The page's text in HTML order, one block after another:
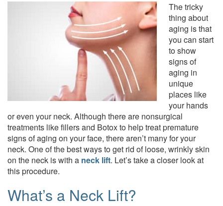
The tricky
thing about
aging is that
you can start
to show
signs of
aging in
unique
places like
your hands
or even your neck. Although there are nonsurgical
treatments like fillers and Botox to help treat premature
signs of aging on your face, there aren’t many for your
neck. One of the best ways to get rid of loose, wrinkly skin
on the neck is with a neck lift. Let’s take a closer look at
this procedure.
What’s a Neck Lift?